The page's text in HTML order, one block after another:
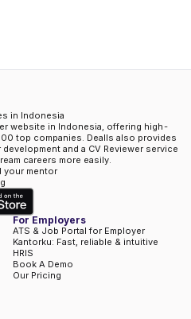
in Indonesia
website in Indonesia, offering high-
top companies. Dealls also provides
and a CV Reviewer service
careers more easily.
your mentor
For Employers
ATS & Job Portal for Employer
Kantorku: Fast, reliable & intuitive
HRIS
Book A Demo
Our Pricing